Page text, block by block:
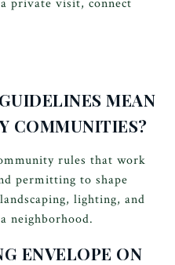
private visit, connect
MEAN
COMMUNITIES?
rules that work
permitting to shape
lighting, and
neighborhood.
ENVELOPE ON